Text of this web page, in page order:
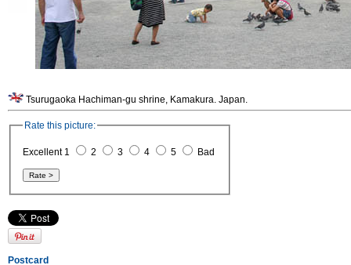
Tsurugaoka Hachiman-gu shrine, Kamakura. Japan.
Rate this picture:
Excellent 1 2 3 4 5 Bad
Postcard